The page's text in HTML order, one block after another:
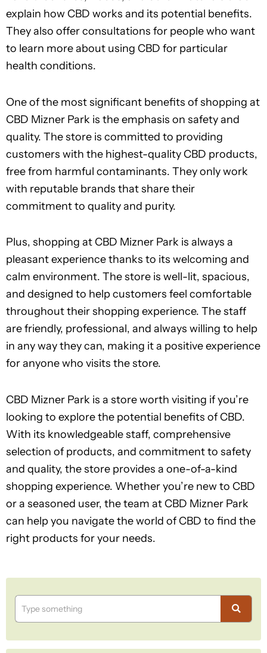
explain how CBD works and its potential benefits.
They also offer consultations for people who want
to learn more about using CBD for particular
health conditions.
One of the most significant benefits of shopping at
CBD Mizner Park is the emphasis on safety and
quality. The store is committed to providing
customers with the highest-quality CBD products,
free from harmful contaminants. They only work
with reputable brands that share their
commitment to quality and purity.
Plus, shopping at CBD Mizner Park is always a
pleasant experience thanks to its welcoming and
calm environment. The store is well-lit, spacious,
and designed to help customers feel comfortable
throughout their shopping experience. The staff
are friendly, professional, and always willing to help
in any way they can, making it a positive experience
for anyone who visits the store.
CBD Mizner Park is a store worth visiting if you’re
looking to explore the potential benefits of CBD.
With its knowledgeable staff, comprehensive
selection of products, and commitment to safety
and quality, the store provides a one-of-a-kind
shopping experience. Whether you’re new to CBD
or a seasoned user, the team at CBD Mizner Park
can help you navigate the world of CBD to find the
right products for your needs.